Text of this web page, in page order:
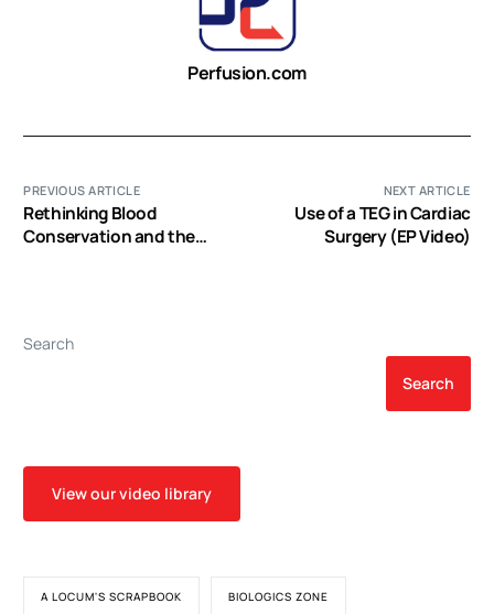
Perfusion.com
PREVIOUS ARTICLE
Rethinking Blood
Conservation and the
NEXT ARTICLE
Use of a TEG in Cardiac
Surgery (EP Video)
Search
Search
View our video library
A LOCUM'S SCRAPBOOK BIOLOGICS ZONE